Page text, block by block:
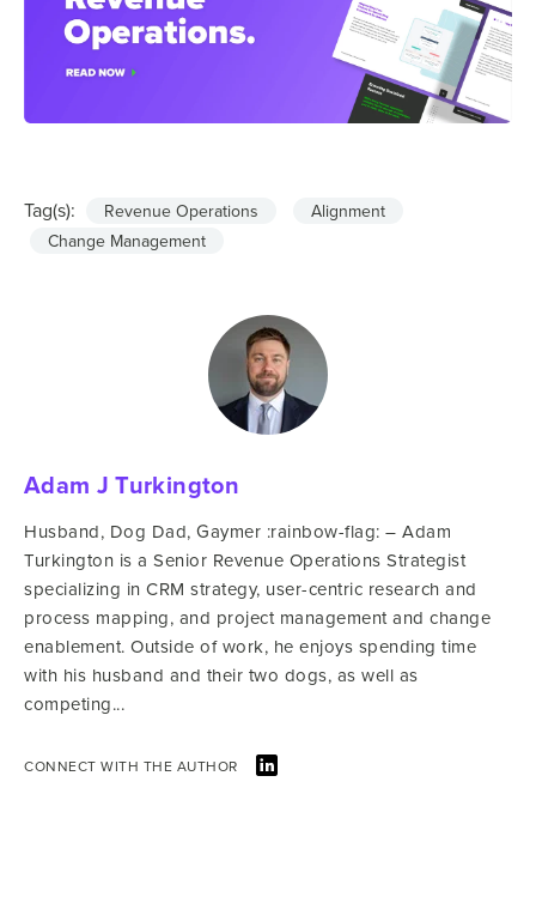
Tag(s): Revenue Operations
Alignment
Change Management
Adam J Turkington
Husband, Dog Dad, Gaymer :rainbow-flag: – Adam
Turkington is a Senior Revenue Operations Strategist
specializing in CRM strategy, user-centric research and
process mapping, and project management and change
enablement. Outside of work, he enjoys spending time
with his husband and their two dogs, as well as
competing...
CONNECT WITH THE AUTHOR